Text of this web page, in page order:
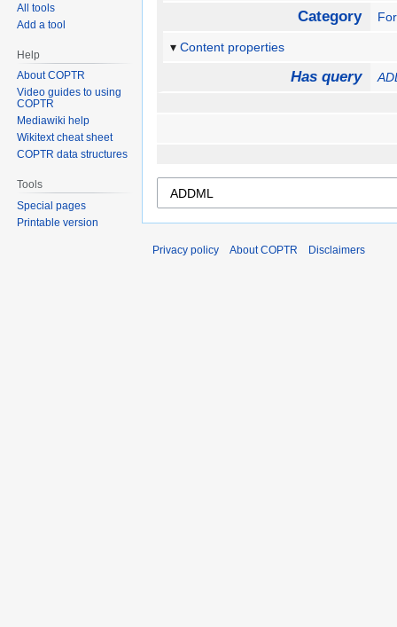
Category
Content properties
Has query
All tools
Add a tool
Help
About COPTR
Video guides to using
COPTR
Mediawiki help
Wikitext cheat sheet
COPTR data structures
Tools
Special pages
Printable version
Privacy policy About COPTR Disclaimers